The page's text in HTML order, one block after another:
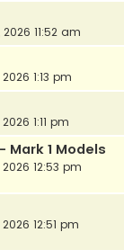
11:52 am
1:13 pm
1:11 pm
Mark 1 Models
12:53 pm
12:51 pm